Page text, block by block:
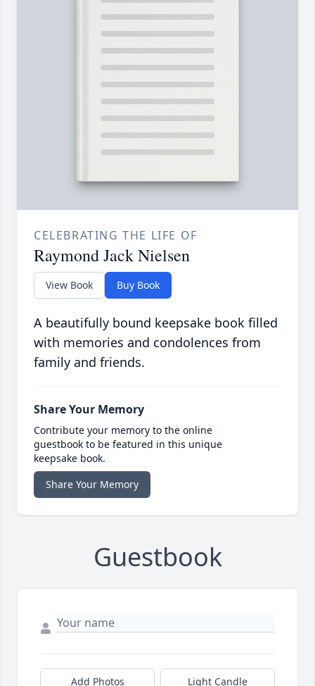
CELEBRATING THE LIFE OF
Raymond Jack Nielsen
View Book Buy Book
A beautifully bound keepsake book filled
with memories and condolences from
family and friends.
Share Your Memory
Contribute your memory to the online
guestbook to be featured in this unique
keepsake book.
Share Your Memory
Guestbook
Add Photos Light Candle